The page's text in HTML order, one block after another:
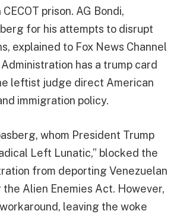
prison. AG Bondi,
for his attempts to disrupt
explained to Fox News Channel
has a trump card
leftist judge direct American
immigration policy.
whom President Trump
Left Lunatic,” blocked the
from deporting Venezuelan
Alien Enemies Act. However,
leaving the woke